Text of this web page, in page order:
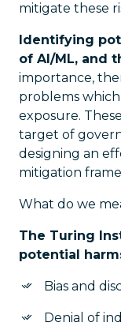
mitigate these
Identifying
of AI/ML, and
importance,
problems which
exposure.
target of
designing an
mitigation
What do we
The Turing
potential
Bias and
Denial of